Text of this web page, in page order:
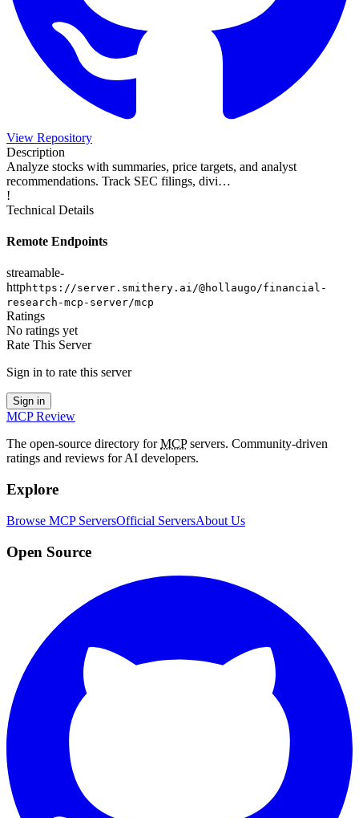
View Repository
Description
Analyze stocks with summaries, price targets, and analyst
recommendations. Track SEC filings, divi…
!
Technical Details
Remote Endpoints
streamable-
httphttps://server.smithery.ai/@hollaugo/financial-
research-mcp-server/mcp
Ratings
No ratings yet
Rate This Server
Sign in to rate this server
Sign in
MCP Review
The open-source directory forMCPservers. Community-driven
ratings and reviews for AI developers.
Explore
Browse MCP ServersOfficial ServersAbout Us
Open Source